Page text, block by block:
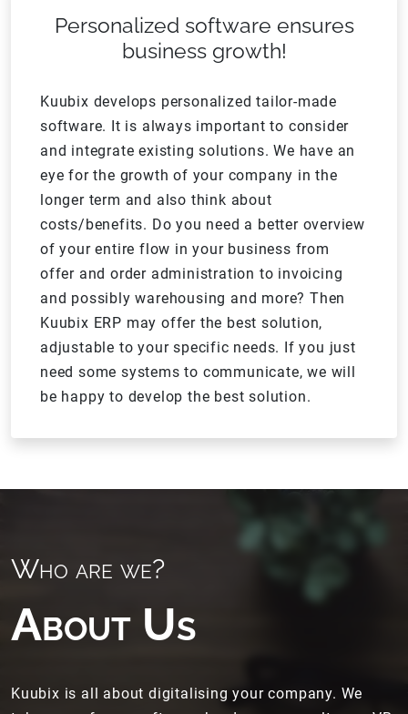
Personalized software ensures
business growth!
Kuubix develops personalized tailor-made
software. It is always important to consider
and integrate existing solutions. We have an
eye for the growth of your company in the
longer term and also think about
costs/benefits. Do you need a better overview
of your entire flow in your business from
offer and order administration to invoicing
and possibly warehousing and more? Then
Kuubix ERP may offer the best solution,
adjustable to your specific needs. If you just
need some systems to communicate, we will
be happy to develop the best solution.
Who are we?
About Us
Kuubix is all about digitalising your company. We